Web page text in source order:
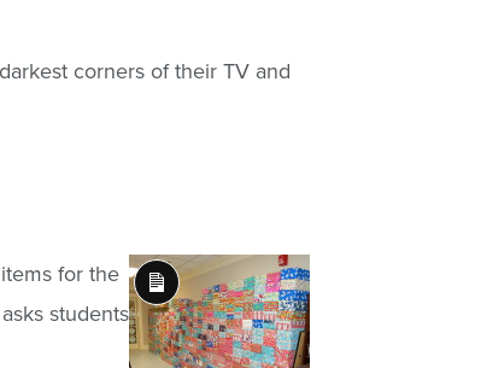
corners of their TV and
Long
Description
for the
students